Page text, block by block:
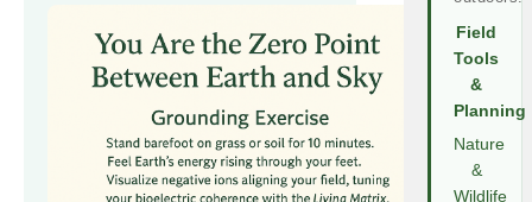
Field
Tools
&
Planning
Nature
&
Wildlife